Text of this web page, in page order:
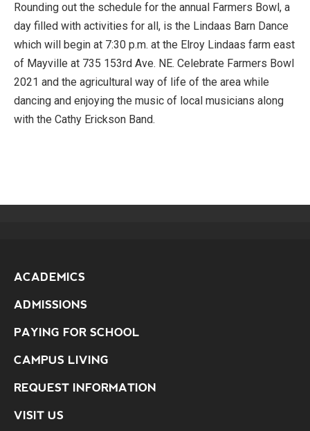
Rounding out the schedule for the annual Farmers Bowl, a
day filled with activities for all, is the Lindaas Barn Dance
which will begin at 7:30 p.m. at the Elroy Lindaas farm east
of Mayville at 735 153rd Ave. NE. Celebrate Farmers Bowl
2021 and the agricultural way of life of the area while
dancing and enjoying the music of local musicians along
with the Cathy Erickson Band.
ACADEMICS
ADMISSIONS
PAYING FOR SCHOOL
CAMPUS LIVING
REQUEST INFORMATION
VISIT US